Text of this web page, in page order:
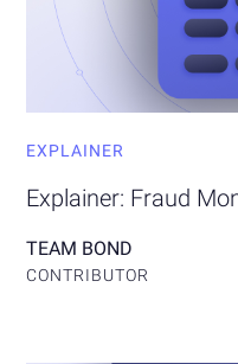
EXPLAINER
Explainer: Fraud
TEAM BOND
CONTRIBUTOR